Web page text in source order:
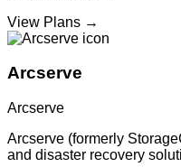
View Plans →
Arcserve
Arcserve
Arcserve (formerly
and disaster recovery